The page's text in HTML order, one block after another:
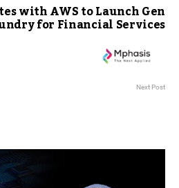
with AWS to Launch Gen
for Financial Services
Next Post